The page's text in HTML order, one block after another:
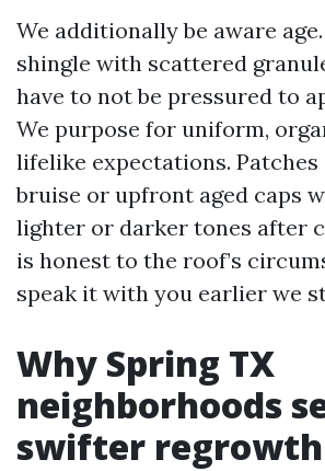
We additionally be aware
shingle with scattered
have to not be pressured to
We purpose for uniform,
lifelike expectations.
bruise or upfront aged caps
lighter or darker tones after
is honest to the roof’s
speak it with you earlier we
Why Spring TX
neighborhoods
swifter regrowth